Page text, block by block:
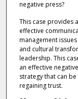
negative press?
This case provides
effective
management
and cultural
leadership. This
an effective
strategy that can
regaining trust.